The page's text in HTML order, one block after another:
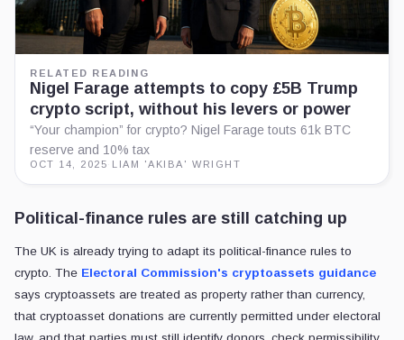
RELATED READING
Nigel Farage attempts to copy £5B Trump
crypto script, without his levers or power
“Your champion” for crypto? Nigel Farage touts 61k BTC
reserve and 10% tax
OCT 14, 2025 LIAM 'AKIBA' WRIGHT
Political-finance rules are still catching up
The UK is already trying to adapt its political-finance rules to
crypto. The Electoral Commission's cryptoassets guidance
says cryptoassets are treated as property rather than currency,
that cryptoasset donations are currently permitted under electoral